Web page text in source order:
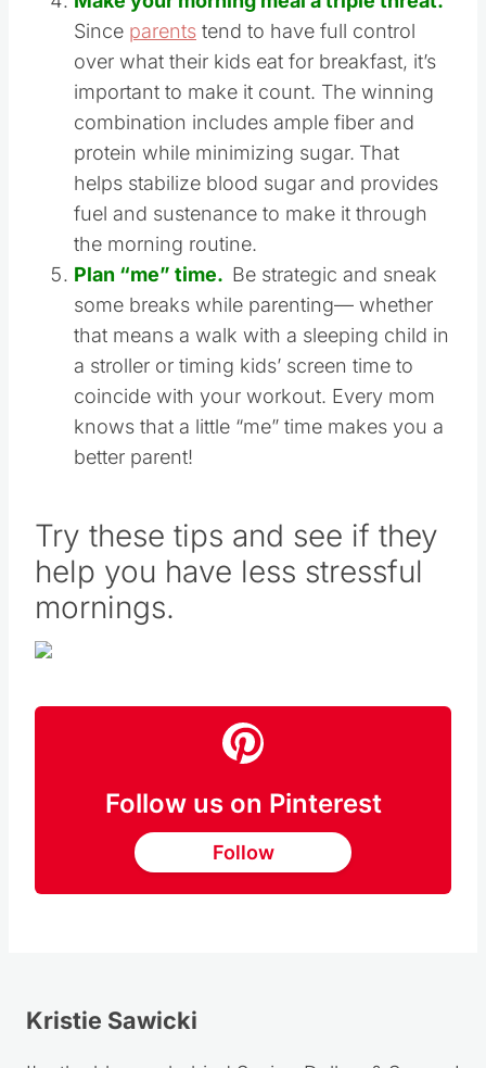
up!
Make your morning meal a triple threat.
Sinceparentstend to have full control
over what their kids eat for breakfast, it’s
important to make it count. The winning
combination includes ample fiber and
protein while minimizing sugar. That
helps stabilize blood sugar and provides
fuel and sustenance to make it through
the morning routine.
Plan “me” time. Be strategic and sneak
some breaks while parenting— whether
that means a walk with a sleeping child in
a stroller or timing kids’ screen time to
coincide with your workout. Every mom
knows that a little “me” time makes you a
Try these tips and see if they
help you have less stressful
mornings.
Follow us on Pinterest